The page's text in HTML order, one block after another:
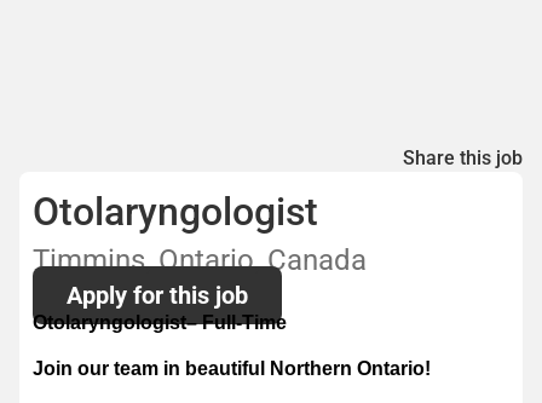
Share this job
Otolaryngologist
Timmins, Ontario, Canada
Apply for this job
Otolaryngologist– Full-Time
Join our team in beautiful Northern Ontario!